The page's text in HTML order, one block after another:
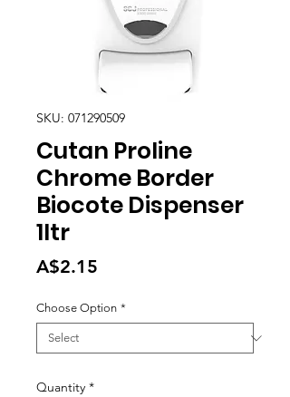
SKU: 071290509
Cutan Proline
Chrome Border
Biocote Dispenser
1ltr
A$2.15
Choose Option *
Quantity *